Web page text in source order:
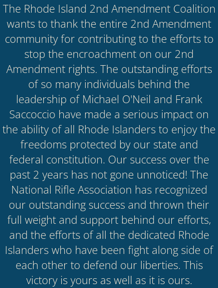
The Rhode Island 2nd Amendment Coalition
wants to thank the entire 2nd Amendment
community for contributing to the efforts to
stop the encroachment on our 2nd
Amendment rights. The outstanding efforts
of so many individuals behind the
leadership of Michael O'Neil and Frank
Saccoccio have made a serious impact on
the ability of all Rhode Islanders to enjoy the
freedoms protected by our state and
federal constitution. Our success over the
past 2 years has not gone unnoticed! The
National Rifle Association has recognized
our outstanding success and thrown their
full weight and support behind our efforts,
and the efforts of all the dedicated Rhode
Islanders who have been fight along side of
each other to defend our liberties. This
victory is yours as well as it is ours.